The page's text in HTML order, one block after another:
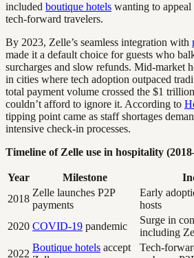
included boutique hotels wanting to
tech-forward travelers.
By 2023, Zelle’s seamless integration with
made it a default choice for guests who
surcharges and slow refunds. Mid-market
in cities where tech adoption outpaced
total payment volume crossed the $1
couldn’t afford to ignore it. According to
tipping point came as staff shortages
intensive check-in processes.
Timeline of Zelle use in hospitality
Year Milestone
2018
Zelle launches P2P
payments
Early
hosts
2020 COVID-19 pandemic
Surge in
including
2022
Boutique hotels accept
Tech-